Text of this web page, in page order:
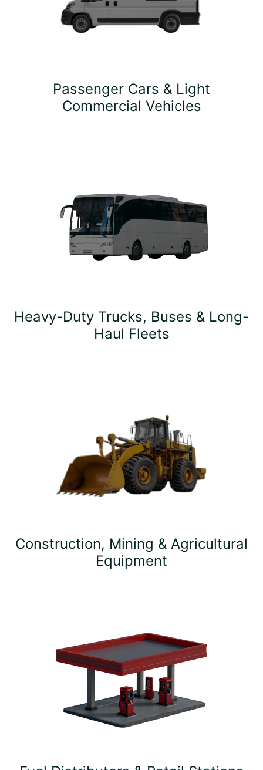
Passenger Cars & Light
Commercial Vehicles
Heavy-Duty Trucks, Buses & Long-
Haul Fleets
Construction, Mining & Agricultural
Equipment